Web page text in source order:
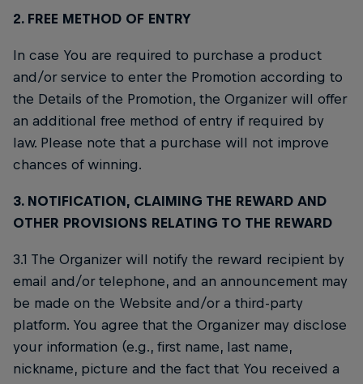
2. FREE METHOD OF ENTRY
In case You are required to purchase a product
and/or service to enter the Promotion according to
the Details of the Promotion, the Organizer will offer
an additional free method of entry if required by
law. Please note that a purchase will not improve
chances of winning.
3. NOTIFICATION, CLAIMING THE REWARD AND
OTHER PROVISIONS RELATING TO THE REWARD
3.1 The Organizer will notify the reward recipient by
email and/or telephone, and an announcement may
be made on the Website and/or a third-party
platform. You agree that the Organizer may disclose
your information (e.g., first name, last name,
nickname, picture and the fact that You received a